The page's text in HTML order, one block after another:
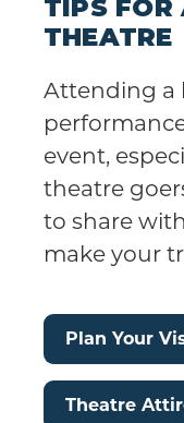
TIPS FOR
THEATRE
Attending a
event,
theatre
to share
make your
Plan Your
Theatre